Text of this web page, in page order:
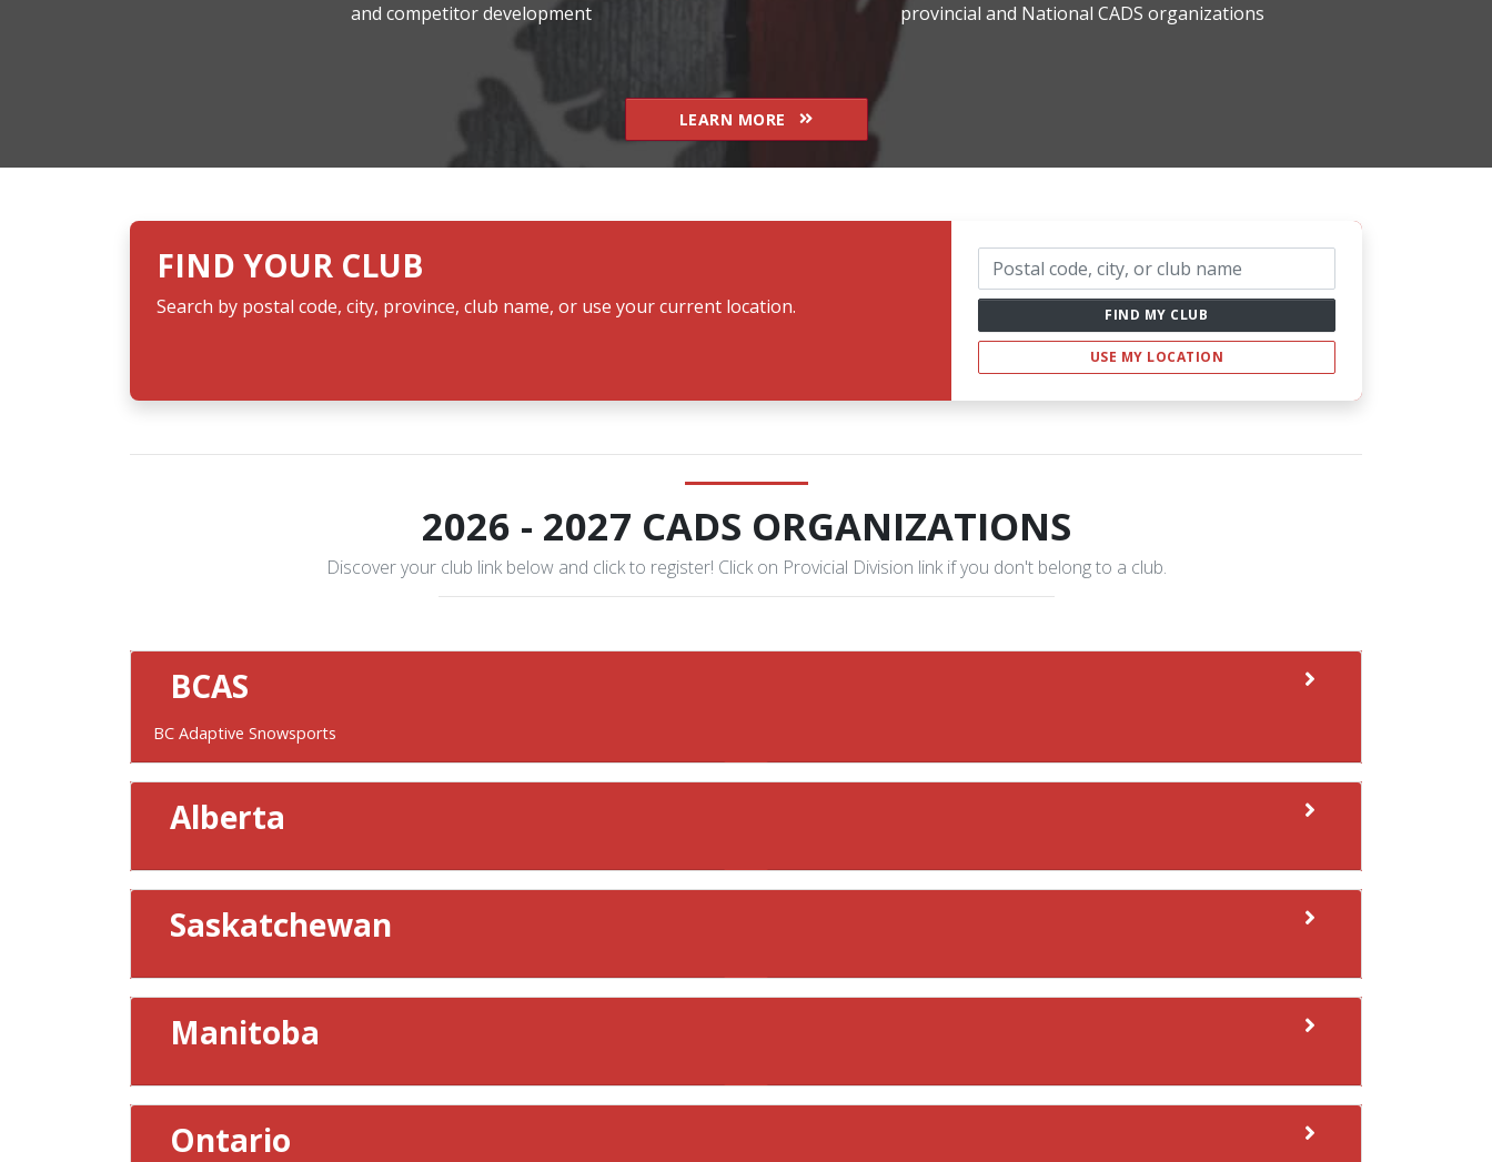
and competitor development
provincial and National CADS organizations
LEARN MORE
FIND YOUR CLUB
Search by postal code, city, province, club name, or use your current location.
Club search
USE MY LOCATION
2026 - 2027 CADS ORGANIZATIONS
Discover your club link below and click to register! Click on Provicial Division link if you don't belong to a club.
BCAS
BC Adaptive Snowsports
Alberta
Saskatchewan
Manitoba
Ontario